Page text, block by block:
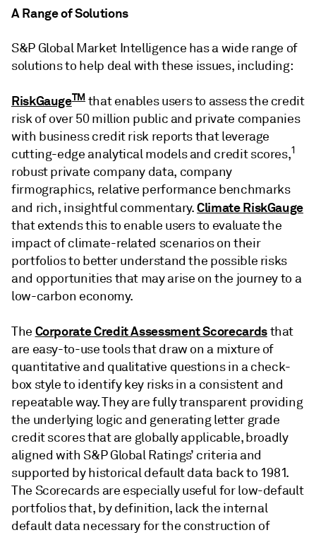
A Range of Solutions
S&P Global Market Intelligence has a wide range of
solutions to help deal with these issues, including:
RiskGaugeTM that enables users to assess the credit
risk of over 50 million public and private companies
with business credit risk reports that leverage
cutting-edge analytical models and credit scores,1
robust private company data, company
firmographics, relative performance benchmarks
and rich, insightful commentary.Climate RiskGauge
that extends this to enable users to evaluate the
impact of climate-related scenarios on their
portfolios to better understand the possible risks
and opportunities that may arise on the journey to a
low-carbon economy.
The Corporate Credit Assessment Scorecardsthat
are easy-to-use tools that draw on a mixture of
quantitative and qualitative questions in a check-
box style to identify key risks in a consistent and
repeatable way. They are fully transparent providing
the underlying logic and generating letter grade
credit scores that are globally applicable, broadly
aligned with S&P Global Ratings’ criteria and
supported by historical default data back to 1981.
The Scorecards are especially useful for low-default
portfolios that, by definition, lack the internal
default data necessary for the construction of